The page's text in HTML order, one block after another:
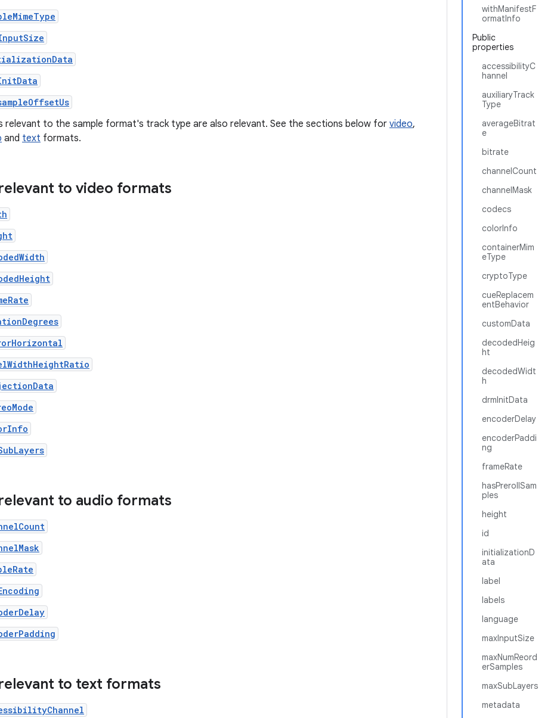
withManifestF
ormatInfo
Public
properties
accessibilityC
hannel
auxiliaryTrack
Type
averageBitrat
e
bitrate
channelCount
channelMask
codecs
colorInfo
containerMim
eType
cryptoType
cueReplacem
entBehavior
customData
decodedHeig
ht
decodedWidt
h
drmInitData
encoderDelay
encoderPaddi
ng
frameRate
hasPrerollSam
ples
height
id
initializationD
ata
label
labels
language
maxInputSize
maxNumReord
erSamples
maxSubLayers
metadata
relevant to the sample format's track type are also relevant. See the sections below for video,
and text formats.
to video formats
to audio formats
to text formats